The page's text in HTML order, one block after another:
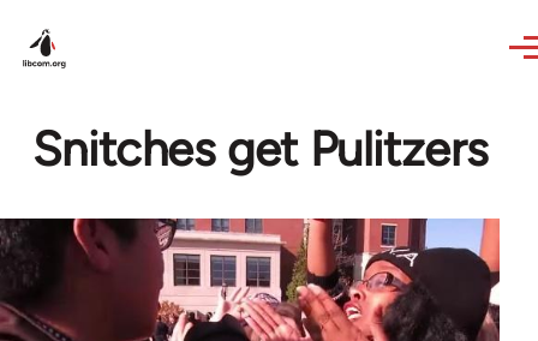
Snitches get Pulitzers